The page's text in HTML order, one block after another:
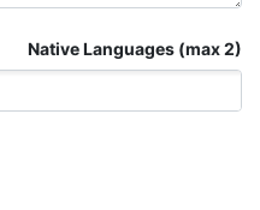
Native Languages (max 2)